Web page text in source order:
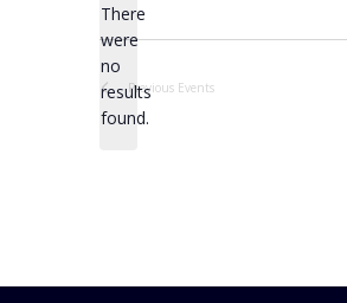
Notice
There
were
no
results
found.
Previous Events